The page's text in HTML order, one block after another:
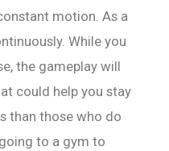
motion. As a
While you
the gameplay will
could help you stay
than those who do
to a gym to